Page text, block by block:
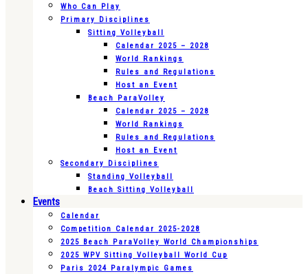
Who Can Play
Primary Disciplines
Sitting Volleyball
Calendar 2025 – 2028
World Rankings
Rules and Regulations
Host an Event
Beach ParaVolley
Calendar 2025 – 2028
World Rankings
Rules and Regulations
Host an Event
Secondary Disciplines
Standing Volleyball
Beach Sitting Volleyball
Events
Calendar
Competition Calendar 2025-2028
2025 Beach ParaVolley World Championships
2025 WPV Sitting Volleyball World Cup
Paris 2024 Paralympic Games